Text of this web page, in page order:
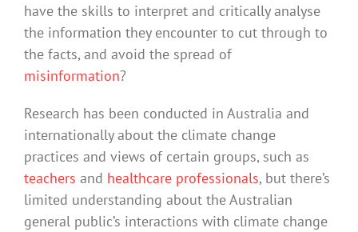
have the skills to interpret and critically analyse
the information they encounter to cut through to
the facts, and avoid the spread of
misinformation?
Research has been conducted in Australia and
internationally about the climate change
practices and views of certain groups, such as
teachers and healthcare professionals, but there’s
limited understanding about the Australian
general public’s interactions with climate change